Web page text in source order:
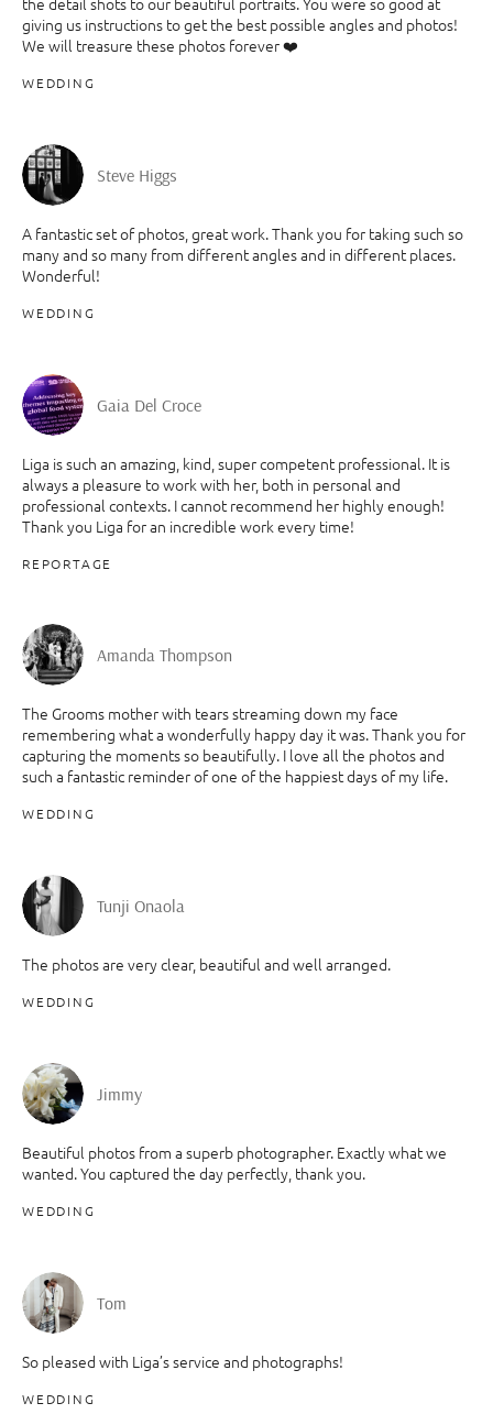
giving us instructions to get the best possible angles and photos!
We will treasure these photos forever ❤️
WEDDING
Steve Higgs
A fantastic set of photos, great work. Thank you for taking such so
many and so many from different angles and in different places.
Wonderful!
WEDDING
Gaia Del Croce
Liga is such an amazing, kind, super competent professional. It is
always a pleasure to work with her, both in personal and
professional contexts. I cannot recommend her highly enough!
Thank you Liga for an incredible work every time!
REPORTAGE
Amanda Thompson
The Grooms mother with tears streaming down my face
remembering what a wonderfully happy day it was. Thank you for
capturing the moments so beautifully. I love all the photos and
such a fantastic reminder of one of the happiest days of my life.
WEDDING
Tunji Onaola
The photos are very clear, beautiful and well arranged.
WEDDING
Jimmy
Beautiful photos from a superb photographer. Exactly what we
wanted. You captured the day perfectly, thank you.
WEDDING
Tom
So pleased with Liga’s service and photographs!
WEDDING